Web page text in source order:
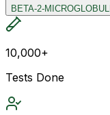
BETA-2-
10,000+
Tests Done